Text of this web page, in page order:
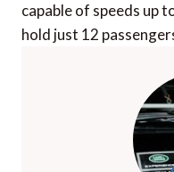
capable of speeds up
hold just 12